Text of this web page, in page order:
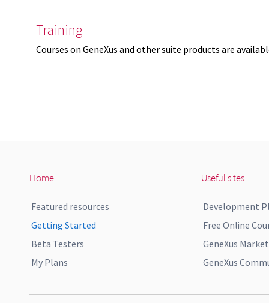
Training
Courses on GeneXus and other suite products are
Home
Featured resources
Getting Started
Beta Testers
My Plans
Useful sites
Development
Free Online
GeneXus
GeneXus